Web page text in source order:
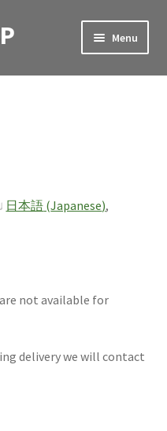
Menu
日本語 (Japanese)
not available for
delivery we will contact